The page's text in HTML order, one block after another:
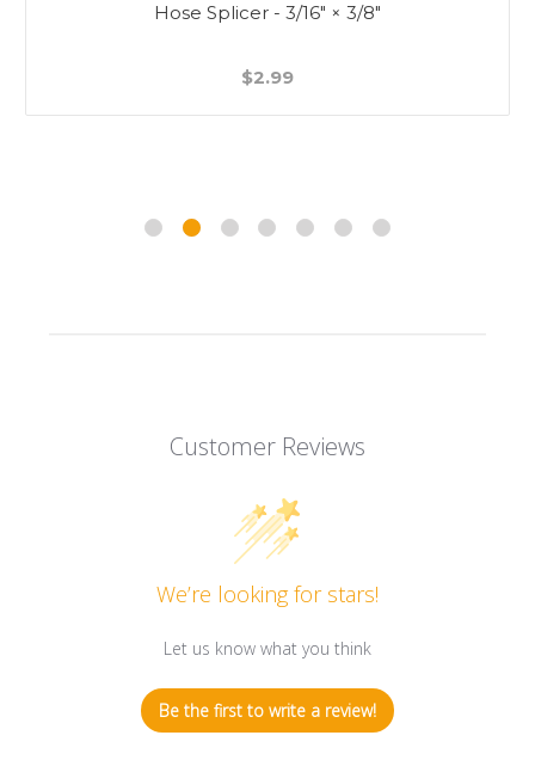
Hose Splicer - 3/16" × 3/8"
$2.99
Customer Reviews
We’re looking for stars!
Let us know what you think
Be the first to write a review!